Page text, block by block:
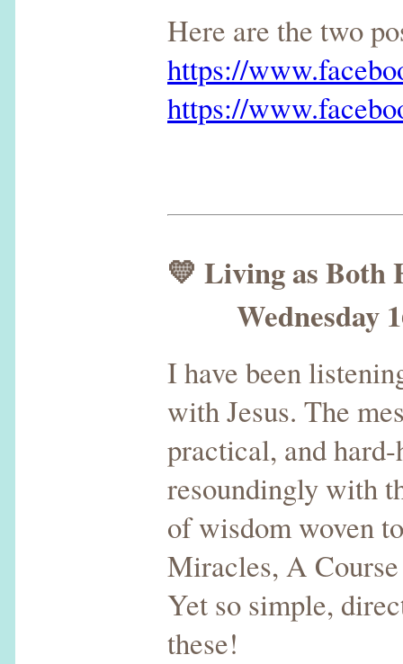
Here are the two
https://
https://
💛 Living as Both
Wednesday
I have been
with Jesus. The
practical, and
resoundingly with
of wisdom woven
Miracles, A
Yet so simple,
these!